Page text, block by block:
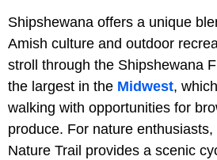
Shipshewana offers a unique
Amish culture and outdoor
stroll through the Shipshewana
the largest in the Midwest,
walking with opportunities for
produce. For nature
Nature Trail provides a scenic